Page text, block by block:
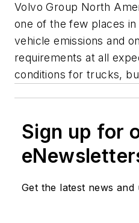
Volvo Group North
one of the few places
vehicle emissions and
requirements at all
conditions for trucks,
Sign up for
Get the latest news and